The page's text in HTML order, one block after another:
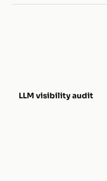
LLM visibility audit